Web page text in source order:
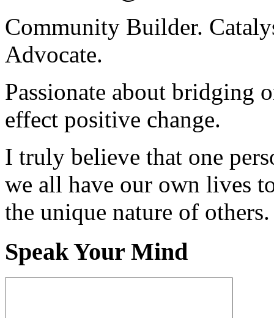
Community Builder.
Advocate.
Passionate about bridging
effect positive change.
I truly believe that one
we all have our own lives
the unique nature of others.
Speak Your Mind